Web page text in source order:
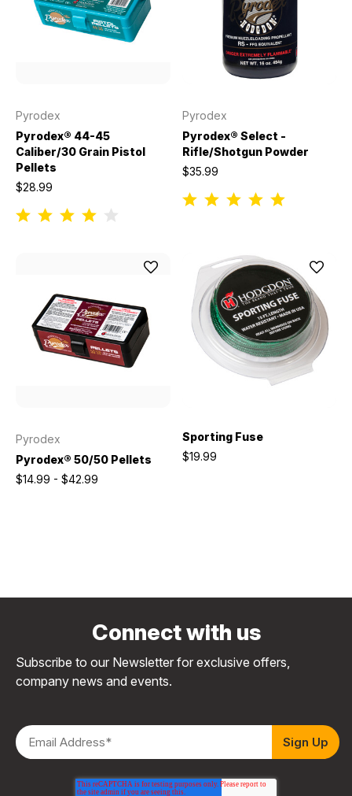
Pyrodex
Pyrodex® 44-45
Caliber/30 Grain Pistol
Pellets
$28.99
Pyrodex
Pyrodex® Select -
Rifle/Shotgun Powder
$35.99
Pyrodex
Pyrodex® 50/50 Pellets
$14.99 - $42.99
Sporting Fuse
$19.99
Connect with us
Subscribe to our Newsletter for exclusive offers,
company news and events.